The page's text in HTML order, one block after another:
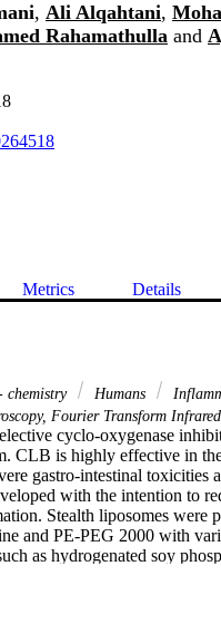
, Ali Alqahtani,
Rahamathulla and
Metrics Details
chemistry Humans
Fourier Transform Infrared
cyclo-oxygenase
CLB is highly effective in
gastro-intestinal toxicities
with the intention to
Stealth liposomes were
and PE-PEG 2000 with
as hydrogenated soy
and cholesterol